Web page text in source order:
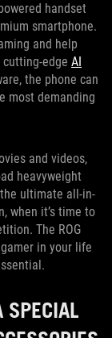
handset
smartphone.
and help
edge AI
the phone can
most demanding
and videos,
heavyweight
ultimate all-in-
when it’s time to
The ROG
in your life
SPECIAL